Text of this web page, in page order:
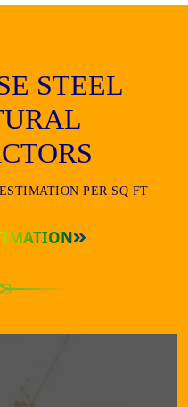
STEEL
PER SQ FT